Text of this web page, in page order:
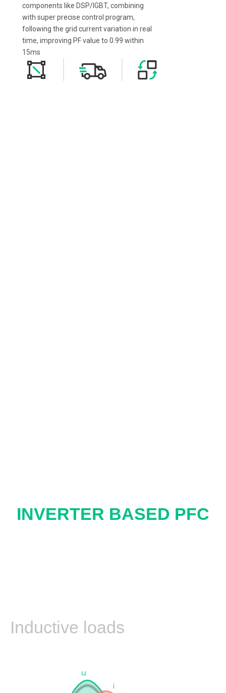
components like DSP/IGBT, combining
with super precise control program,
following the grid current variation in real
time, improving PF value to 0.99 within
15ms
INVERTER BASED PFC
Inductive loads